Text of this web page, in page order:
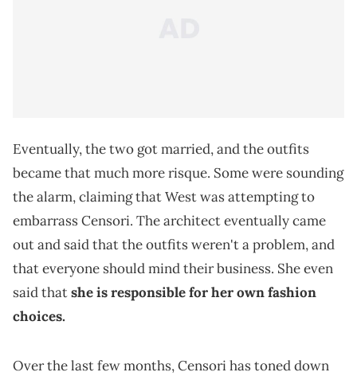
Eventually, the two got married, and the outfits
became that much more risque. Some were sounding
the alarm, claiming that West was attempting to
embarrass Censori. The architect eventually came
out and said that the outfits weren't a problem, and
that everyone should mind their business. She even
said thatshe is responsible for her own fashion
choices.
Over the last few months, Censori has toned down